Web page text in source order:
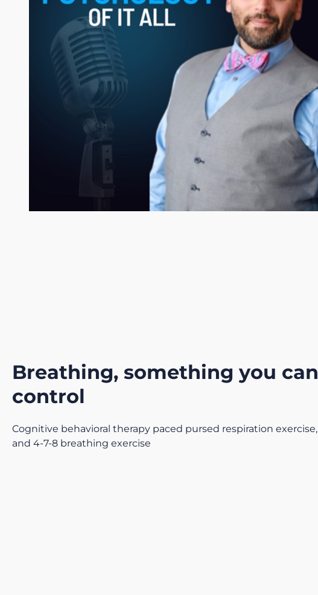
Breathing, something you can
control
Cognitive behavioral therapy paced pursed respiration exercise,
and 4-7-8 breathing exercise